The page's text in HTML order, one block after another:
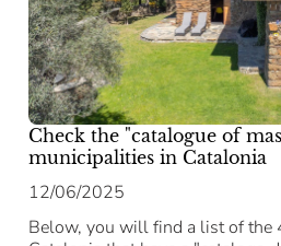
Check the "catalogue of
municipalities in Catalonia
12/06/2025
Below, you will find a list of the